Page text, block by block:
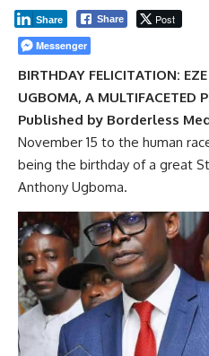
Share Post
Share
Messenger
BIRTHDAY FELICITATION:
UGBOMA, A MULTIFACETED
Published by Borderless
November 15 to the human
being the birthday of a great
Anthony Ugboma.